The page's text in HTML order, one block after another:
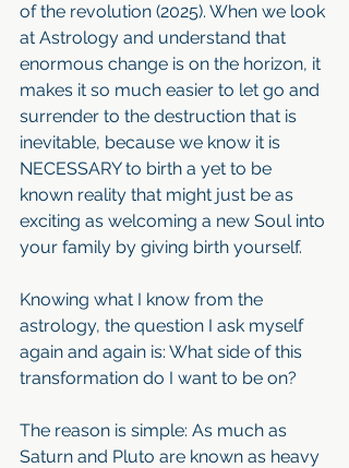
of the revolution (2025). When we look
at Astrology and understand that
enormous change is on the horizon, it
makes it so much easier to let go and
surrender to the destruction that is
inevitable, because we know it is
NECESSARY to birth a yet to be
known reality that might just be as
exciting as welcoming a new Soul into
your family by giving birth yourself.
Knowing what I know from the
astrology, the question I ask myself
again and again is: What side of this
transformation do I want to be on?
The reason is simple: As much as
Saturn and Pluto are known as heavy